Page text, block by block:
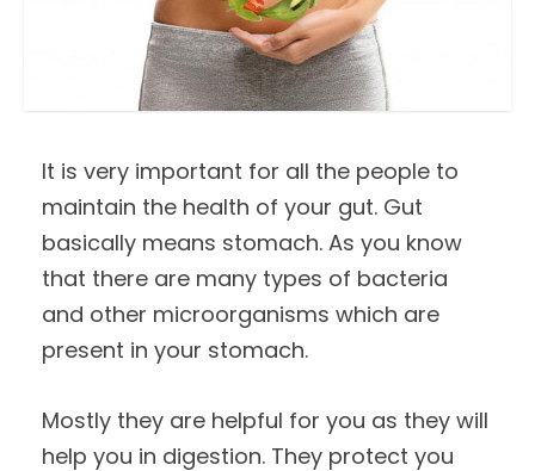
It is very important for all the people to
maintain the health of your gut. Gut
basically means stomach. As you know
that there are many types of bacteria
and other microorganisms which are
present in your stomach.
Mostly they are helpful for you as they will
help you in digestion. They protect you